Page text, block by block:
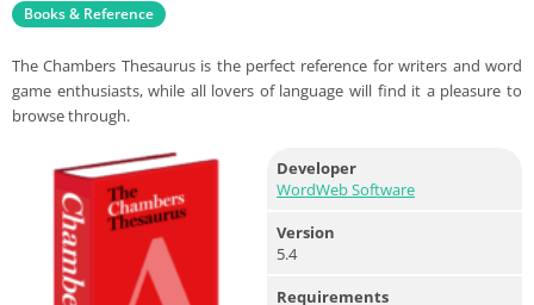
Books & Reference
The Chambers Thesaurus is the perfect reference for writers and word
game enthusiasts, while all lovers of language will find it a pleasure to
browse through.
Developer
WordWeb Software
Version
5.4
Requirements